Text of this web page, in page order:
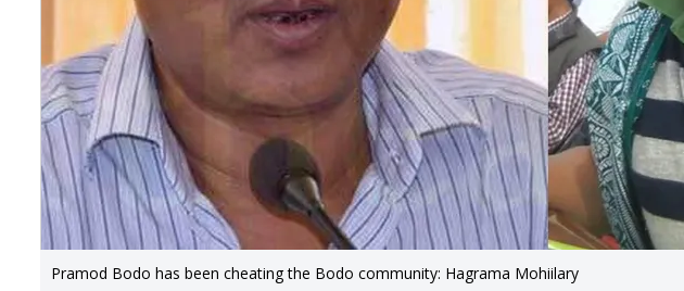
Pramod Bodo has been cheating the Bodo community: Hagrama Mohiilary